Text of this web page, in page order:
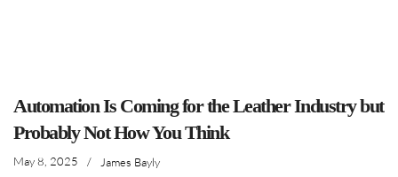
Automation Is Coming for the Leather Industry but
Probably Not How You Think
May 8, 2025 / James Bayly